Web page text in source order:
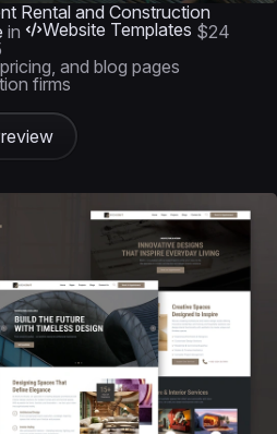
Rental and Construction
in Website Templates $24
and blog pages
firms